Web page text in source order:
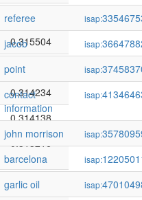
0.316527
0.315504
0.315088
0.314234
0.314138
0.313216
0.312658
referee
isap:
jacob
isap:
point
isap:
contact
information
isap:
john morrison isap:
barcelona
isap:
garlic oil
isap: